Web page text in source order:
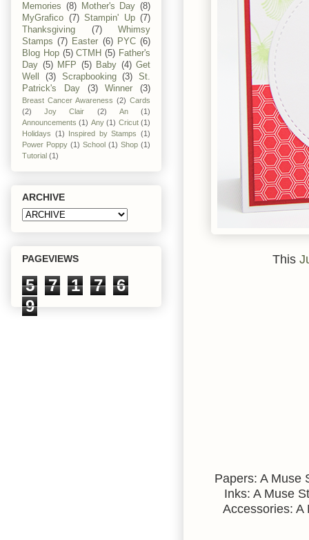
This
Papers: A Muse
Inks: A Muse
Accessories: A
Memories (8) Mother's Day (8)
MyGrafico (7) Stampin' Up (7)
Thanksgiving
(7)
Whimsy
Stamps (7) Easter (6) PYC (6)
Blog Hop (5) CTMH (5) Father's
Day (5) MFP (5) Baby (4) Get
Well
(3) Scrapbooking (3)
St.
Patrick's Day
(3) Winner (3)
Breast Cancer Awareness (2) Cards
(2)
Joy Clair (2) An
(1)
Announcements (1) Any (1) Cricut (1)
Holidays (1) Inspired by Stamps (1)
Power Poppy (1) School (1) Shop (1)
Tutorial (1)
ARCHIVE
PAGEVIEWS
5 7 1 7
6
9